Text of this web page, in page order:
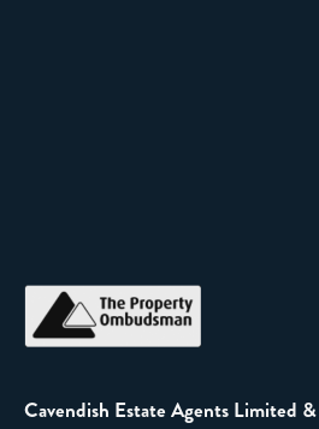
Cavendish Estate Agents Limited